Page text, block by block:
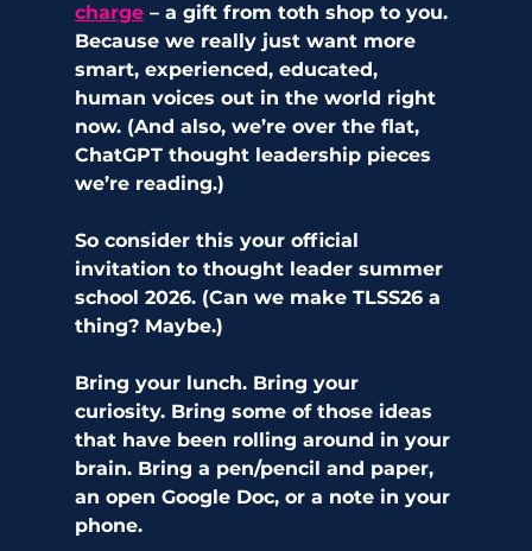
charge – a gift from toth shop to you.
Because we really just want more
smart, experienced, educated,
human voices out in the world right
now. (And also, we’re over the flat,
ChatGPT thought leadership pieces
we’re reading.)
So consider this your official
invitation to thought leader summer
school 2026. (Can we make TLSS26 a
thing? Maybe.)
Bring your lunch. Bring your
curiosity. Bring some of those ideas
that have been rolling around in your
brain. Bring a pen/pencil and paper,
an open Google Doc, or a note in your
phone.